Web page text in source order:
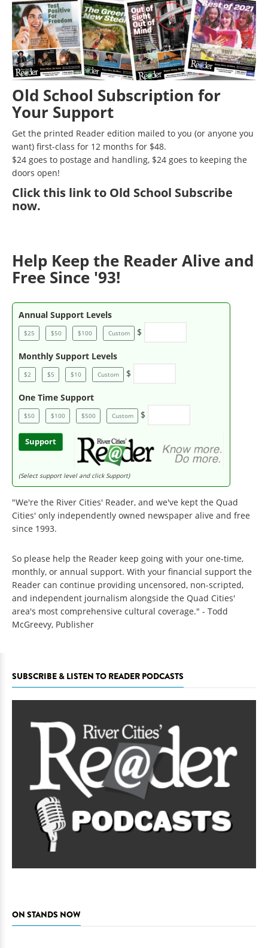
Old School Subscription for
Your Support
Get the printed Reader edition mailed to you (or anyone you
want) first-class for 12 months for $48.
$24 goes to postage and handling, $24 goes to keeping the
doors open!
Clickthis link to Old School Subscribe
now.
Help Keep the Reader Alive and
Free Since '93!
Annual Support Levels
$25 $50 $100 Custom $
Monthly Support Levels
$2 $5 $10 Custom $
One Time Support
$50 $100 $500 Custom $
Support
(Select support level and click Support)
"We're the River Cities' Reader, and we've kept the Quad
Cities' only independently owned newspaper alive and free
since 1993.
So please help the Reader keep going with your one-time,
monthly, or annual support. With your financial support the
Reader can continue providing uncensored, non-scripted,
and independent journalism alongside the Quad Cities'
area's most comprehensive cultural coverage." - Todd
McGreevy, Publisher
SUBSCRIBE & LISTEN TO READER PODCASTS
ON STANDS NOW